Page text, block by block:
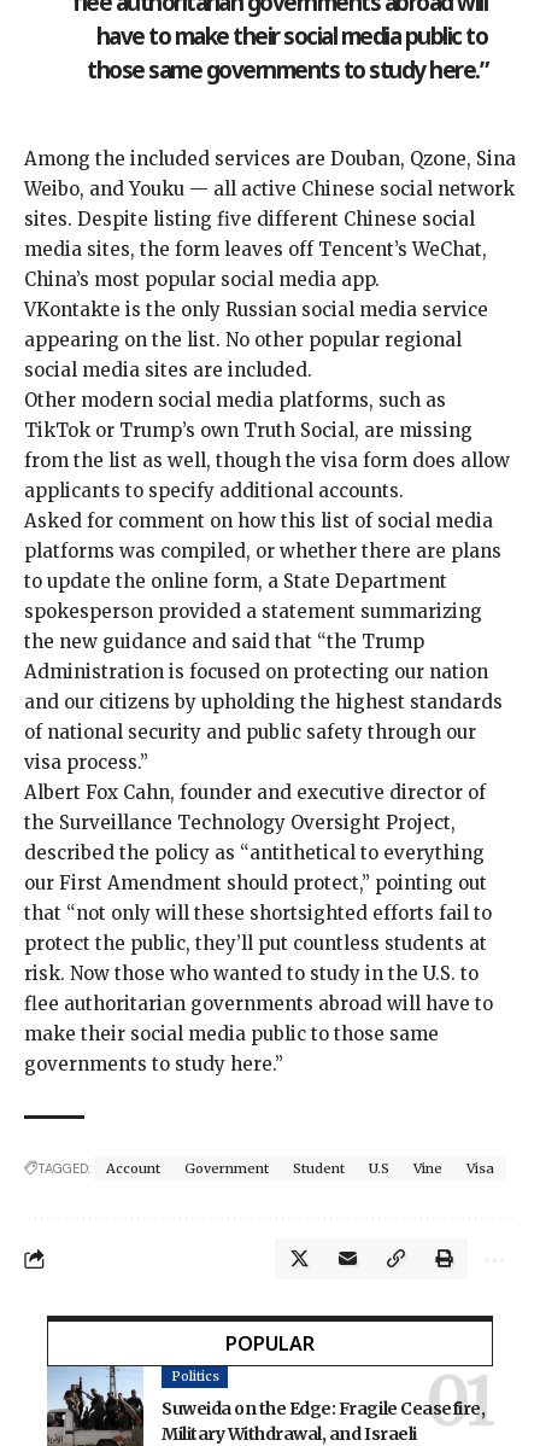
have to make their social media public to
those same governments to study here.”
Among the included services are Douban, Qzone, Sina
Weibo, and Youku — all active Chinese social network
sites. Despite listing five different Chinese social
media sites, the form leaves off Tencent’s WeChat,
China’s most popular social media app.
VKontakte is the only Russian social media service
appearing on the list. No other popular regional
social media sites are included.
Other modern social media platforms, such as
TikTok or Trump’s own Truth Social, are missing
from the list as well, though the visa form does allow
applicants to specify additional accounts.
Asked for comment on how this list of social media
platforms was compiled, or whether there are plans
to update the online form, a State Department
spokesperson provided a statement summarizing
the new guidance and said that “the Trump
Administration is focused on protecting our nation
and our citizens by upholding the highest standards
of national security and public safety through our
visa process.”
Albert Fox Cahn, founder and executive director of
the Surveillance Technology Oversight Project,
described the policy as “antithetical to everything
our First Amendment should protect,” pointing out
that “not only will these shortsighted efforts fail to
protect the public, they’ll put countless students at
risk. Now those who wanted to study in the U.S. to
flee authoritarian governments abroad will have to
make their social media public to those same
governments to study here.”
TAGGED: Account Government Student U.S Vine Visa
POPULAR
Politics
Suweida on the Edge: Fragile Ceasefire,
Military Withdrawal, and Israeli